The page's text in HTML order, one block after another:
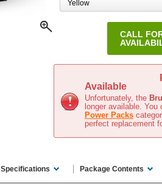
CALL
Available
Unfortunately, the
longer available.
Power Packs
perfect replacement
Specifications Package Contents